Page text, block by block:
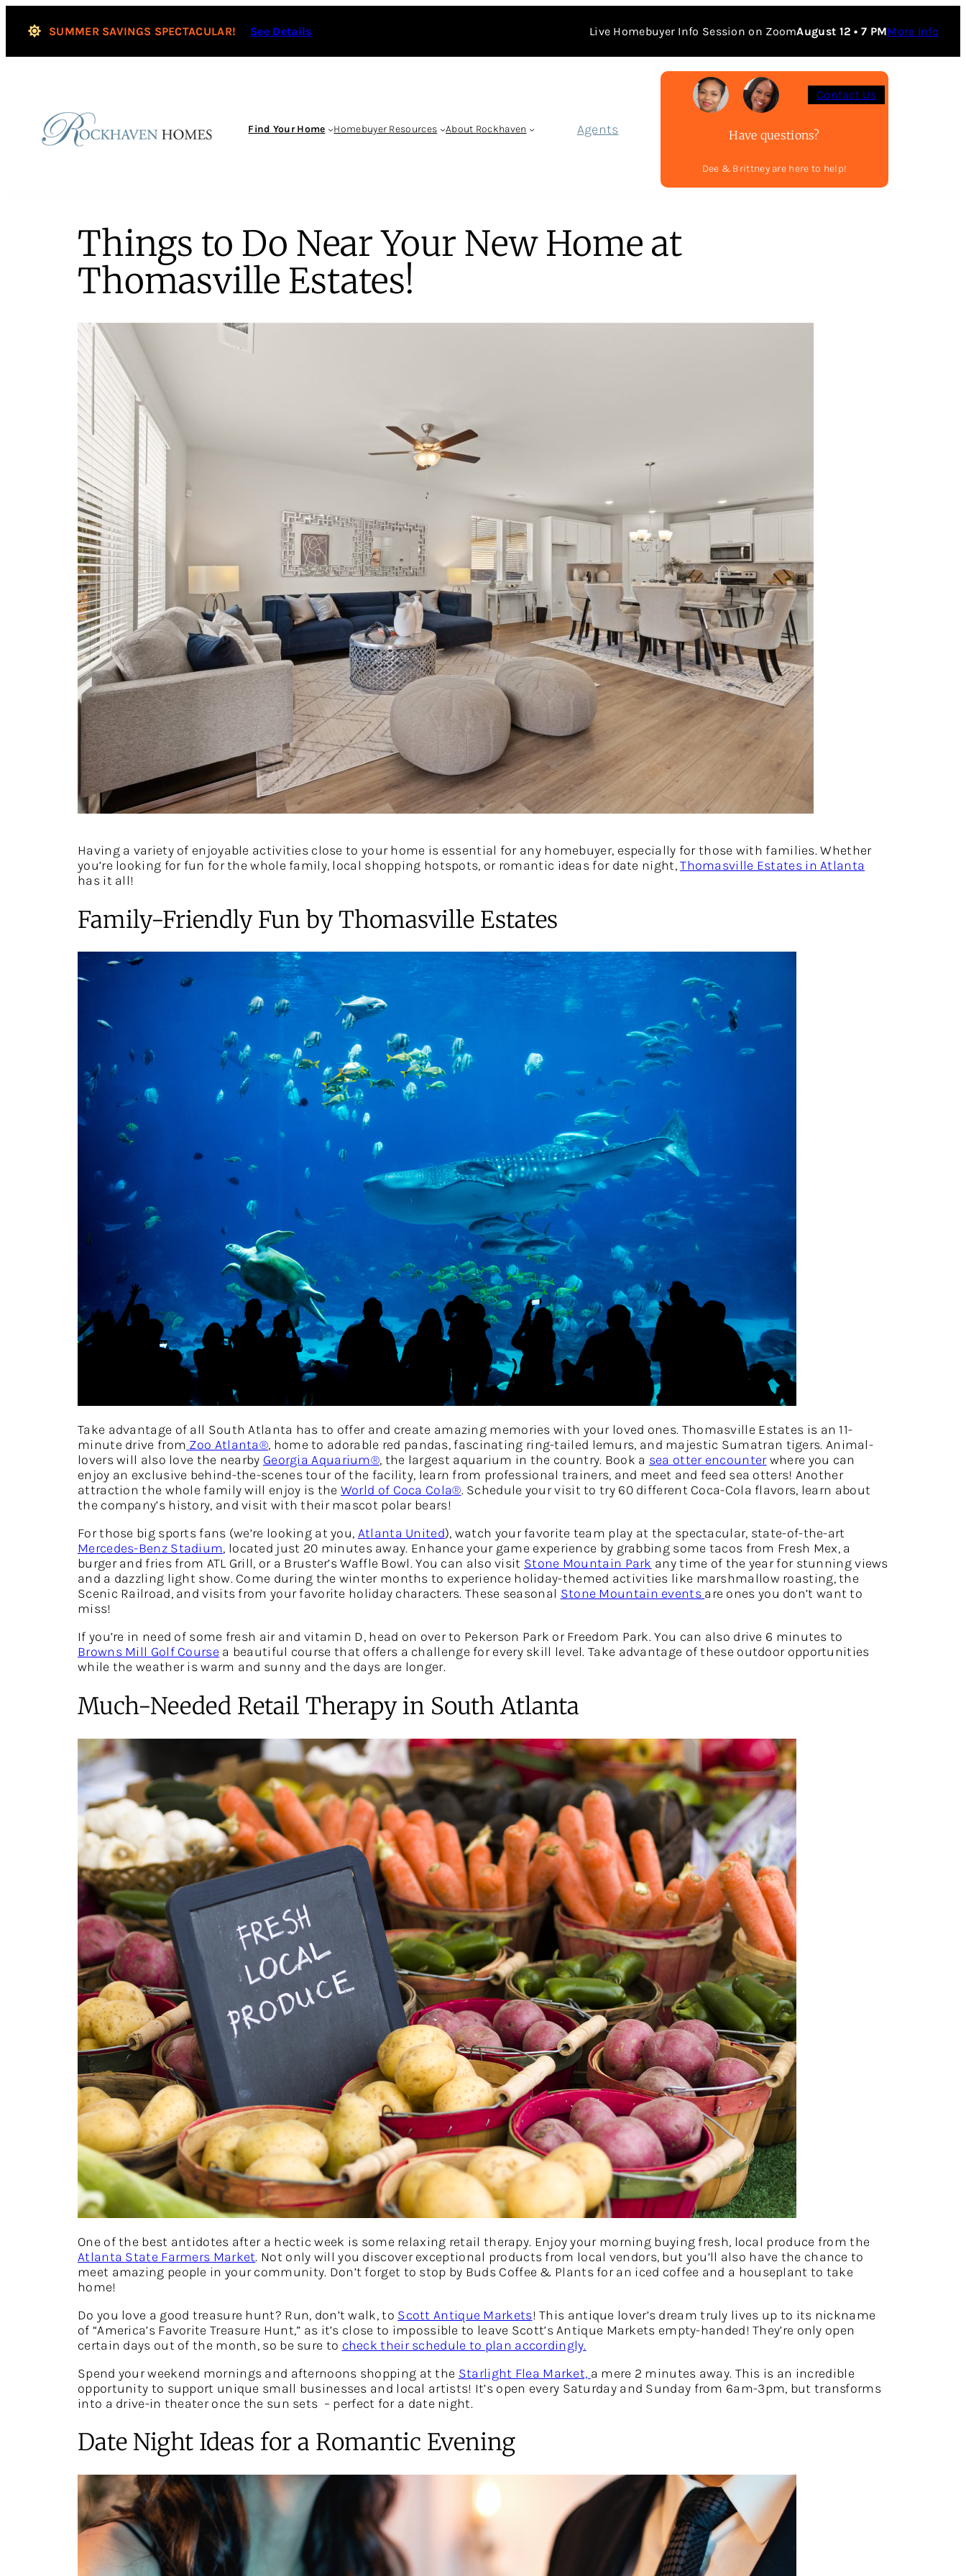
SUMMER SAVINGS SPECTACULAR! See Details Live Homebuyer Info Session on ZoomAugust 12 • 7 PMMore Info
Find Your Home Homebuyer Resources About Rockhaven Agents
Contact Us
Have questions?
Dee & Brittney are here to help!
Things to Do Near Your New Home at
Thomasville Estates!
Having a variety of enjoyable activities close to your home is essential for any homebuyer, especially for those with families. Whether
you’re looking for fun for the whole family, local shopping hotspots, or romantic ideas for date night,Thomasville Estates in Atlanta
has it all!
Family-Friendly Fun by Thomasville Estates
Take advantage of all South Atlanta has to offer and create amazing memories with your loved ones. Thomasville Estates is an 11-
minute drive from Zoo Atlanta®, home to adorable red pandas, fascinating ring-tailed lemurs, and majestic Sumatran tigers. Animal-
lovers will also love the nearby Georgia Aquarium®, the largest aquarium in the country. Book a sea otter encounterwhere you can
enjoy an exclusive behind-the-scenes tour of the facility, learn from professional trainers, and meet and feed sea otters! Another
attraction the whole family will enjoy is the World of Coca Cola®. Schedule your visit to try 60 different Coca-Cola flavors, learn about
the company’s history, and visit with their mascot polar bears!
For those big sports fans (we’re looking at you, Atlanta United), watch your favorite team play at the spectacular, state-of-the-art
Mercedes-Benz Stadium, located just 20 minutes away. Enhance your game experience by grabbing some tacos from Fresh Mex, a
burger and fries from ATL Grill, or a Bruster’s Waffle Bowl. You can also visit Stone Mountain Park any time of the year for stunning views
and a dazzling light show. Come during the winter months to experience holiday-themed activities like marshmallow roasting, the
Scenic Railroad, and visits from your favorite holiday characters. These seasonal Stone Mountain events are ones you don’t want to
miss!
If you’re in need of some fresh air and vitamin D, head on over to Pekerson Park or Freedom Park. You can also drive 6 minutes to
Browns Mill Golf Course a beautiful course that offers a challenge for every skill level. Take advantage of these outdoor opportunities
while the weather is warm and sunny and the days are longer.
Much-Needed Retail Therapy in South Atlanta
One of the best antidotes after a hectic week is some relaxing retail therapy. Enjoy your morning buying fresh, local produce from the
Atlanta State Farmers Market. Not only will you discover exceptional products from local vendors, but you’ll also have the chance to
meet amazing people in your community. Don’t forget to stop by Buds Coffee & Plants for an iced coffee and a houseplant to take
home!
Do you love a good treasure hunt? Run, don’t walk, to Scott Antique Markets! This antique lover’s dream truly lives up to its nickname
of “America’s Favorite Treasure Hunt,” as it’s close to impossible to leave Scott’s Antique Markets empty-handed! They’re only open
certain days out of the month, so be sure to check their schedule to plan accordingly.
Spend your weekend mornings and afternoons shopping at the Starlight Flea Market, a mere 2 minutes away. This is an incredible
opportunity to support unique small businesses and local artists! It’s open every Saturday and Sunday from 6am-3pm, but transforms
into a drive-in theater once the sun sets – perfect for a date night.
Date Night Ideas for a Romantic Evening